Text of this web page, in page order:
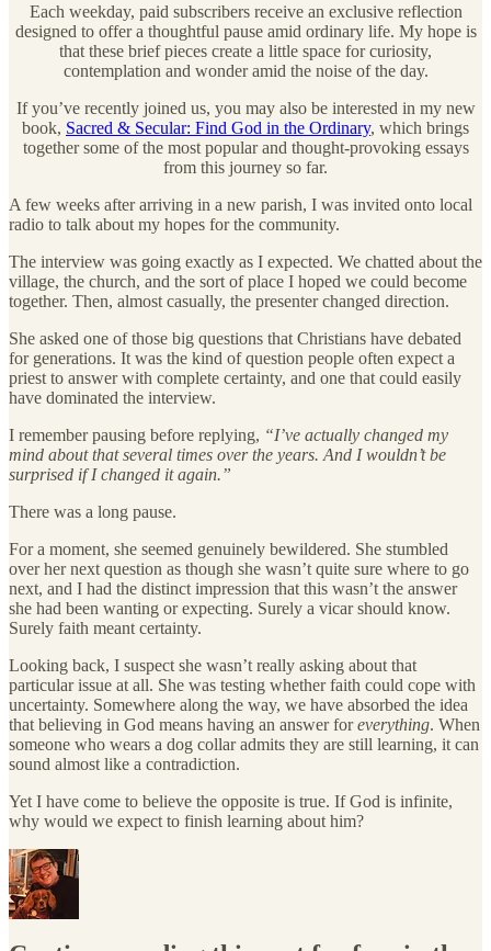
Each weekday, paid subscribers receive an exclusive reflection
designed to offer a thoughtful pause amid ordinary life. My hope is
that these brief pieces create a little space for curiosity,
contemplation and wonder amid the noise of the day.
If you’ve recently joined us, you may also be interested in my new
book, Sacred & Secular: Find God in the Ordinary, which brings
together some of the most popular and thought-provoking essays
from this journey so far.
A few weeks after arriving in a new parish, I was invited onto local
radio to talk about my hopes for the community.
The interview was going exactly as I expected. We chatted about the
village, the church, and the sort of place I hoped we could become
together. Then, almost casually, the presenter changed direction.
She asked one of those big questions that Christians have debated
for generations. It was the kind of question people often expect a
priest to answer with complete certainty, and one that could easily
have dominated the interview.
I remember pausing before replying, “I’ve actually changed my
mind about that several times over the years. And I wouldn’t be
surprised if I changed it again.”
There was a long pause.
For a moment, she seemed genuinely bewildered. She stumbled
over her next question as though she wasn’t quite sure where to go
next, and I had the distinct impression that this wasn’t the answer
she had been wanting or expecting. Surely a vicar should know.
Surely faith meant certainty.
Looking back, I suspect she wasn’t really asking about that
particular issue at all. She was testing whether faith could cope with
uncertainty. Somewhere along the way, we have absorbed the idea
that believing in God means having an answer foreverything. When
someone who wears a dog collar admits they are still learning, it can
sound almost like a contradiction.
Yet I have come to believe the opposite is true. If God is infinite,
why would we expect to finish learning about him?